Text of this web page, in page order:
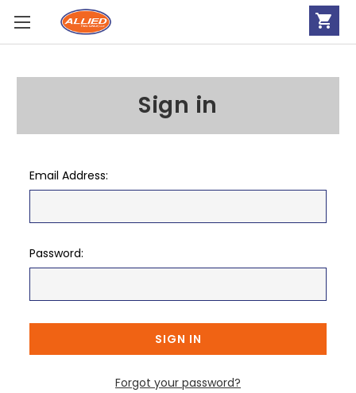
Sign in
Email Address:
Password:
Forgot your password?